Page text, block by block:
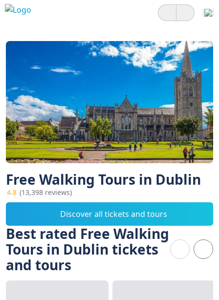
Free Walking Tours in Dublin
4.8 (13,398 reviews)
Discover all tickets and tours
Best rated Free Walking
Tours in Dublin tickets
and tours